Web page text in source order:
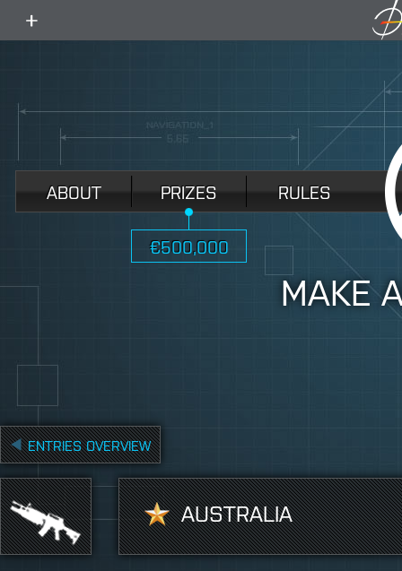
toggle
ABOUT PRIZES
€500,000
RULES
MAKE
ENTRIES OVERVIEW
AUSTRALIA